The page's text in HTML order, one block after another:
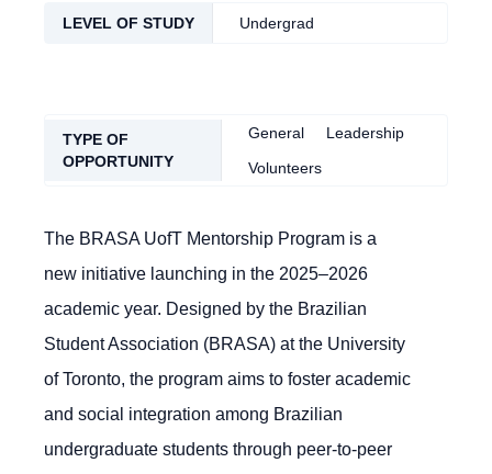
LEVEL OF STUDY Undergrad
TYPE OF
OPPORTUNITY
General
Leadership
Volunteers
The BRASA UofT Mentorship Program is a
new initiative launching in the 2025–2026
academic year. Designed by the Brazilian
Student Association (BRASA) at the University
of Toronto, the program aims to foster academic
and social integration among Brazilian
undergraduate students through peer-to-peer